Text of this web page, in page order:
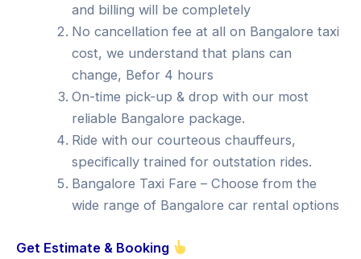
and billing will be completely
No cancellation fee at all on Bangalore taxi
cost, we understand that plans can
change, Befor 4 hours
On-time pick-up & drop with our most
reliable Bangalore package.
Ride with our courteous chauffeurs,
specifically trained for outstation rides.
Bangalore Taxi Fare – Choose from the
wide range of Bangalore car rental options
Get Estimate & Booking